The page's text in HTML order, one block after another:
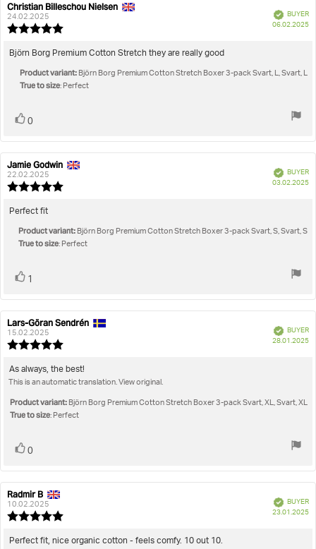
Review
author:
Christian Billeschou Nielsen
24.02.2025
5.0
of
5
VerifiedBUYER
06.02.2025
Review
text:
Björn Borg Premium Cotton Stretch they are really good
Product variant: Björn Borg Premium Cotton Stretch Boxer 3-pack Svart, L, Svart, L
True to size: Perfect
Vote
0
Review
author:
Jamie Godwin
22.02.2025
of
5
VerifiedBUYER
03.02.2025
Review
text:
Perfect fit
Product variant: Björn Borg Premium Cotton Stretch Boxer 3-pack Svart, S, Svart, S
True to size: Perfect
Vote1
Review
author:
Lars-Göran Sendrén
15.02.2025
5.0
out
5
stars
VerifiedBUYER
28.01.2025
Review
text:
As always, the best!
This is an automatic translation. View original.
Product variant: Björn Borg Premium Cotton Stretch Boxer 3-pack Svart, XL, Svart, XL
True to size: Perfect
Vote
0
Review
author:
Radmir B
10.02.2025
5.0
VerifiedBUYER
23.01.2025
Review
Perfect fit, nice organic cotton - feels comfy. 10 out 10.